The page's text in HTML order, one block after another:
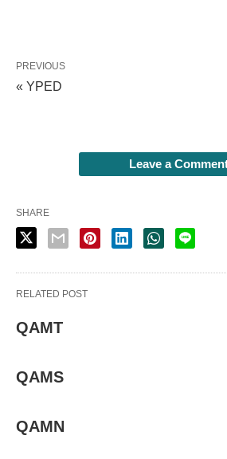
PREVIOUS
« YPED
Leave a
SHARE
RELATED POST
QAMT
QAMS
QAMN